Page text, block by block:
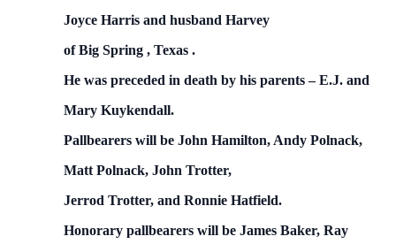
Joyce Harris and husband Harvey
ofBig Spring , Texas .
He was preceded in death by his parents – E.J. and
Mary Kuykendall.
Pallbearers will be John Hamilton, Andy Polnack,
Matt Polnack, John Trotter,
Jerrod Trotter, and Ronnie Hatfield.
Honorary pallbearers will be James Baker, Ray